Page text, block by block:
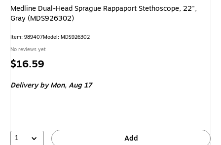
Medline Dual-Head Sprague Rappaport Stethoscope, 22",
Gray (MDS926302)
Item: 989407Model: MDS926302
No reviews yet
Price
$16.59
Deliveryby Mon, Aug 17
1 Add